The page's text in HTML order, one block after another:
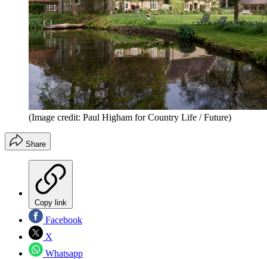
(Image credit: Paul Higham for Country Life / Future)
Share
Copy link
Facebook
X
Whatsapp